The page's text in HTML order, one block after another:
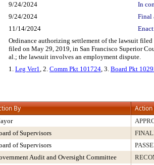
9/24/2024
In
9/24/2024
Final
11/14/2024
Ordinance authorizing settlement of the lawsuit
filed on May 29, 2019, in San Francisco Superior
al.; the lawsuit involves an employment dispute.
1. Leg Ver1, 2. Comm Pkt 101724, 3. Board Pkt
By Action
of Supervisors
of Supervisors
Audit and Oversight Committee